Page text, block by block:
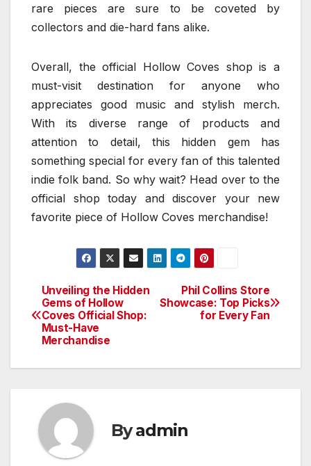
rare pieces are sure to be coveted by
collectors and die-hard fans alike.
Overall, the official Hollow Coves shop is a
must-visit destination for anyone who
appreciates good music and stylish merch.
With its diverse range of products and
attention to detail, this hidden gem has
something special for every fan of this talented
indie folk band. So why wait? Head over to the
official shop today and discover your new
favorite piece of Hollow Coves merchandise!
Post
navigation
Phil Collins Store
Showcase: Top Picks
for Every Fan
Unveiling the Hidden
Gems of Hollow
Coves Official Shop:
Must-Have
Merchandise
Byadmin